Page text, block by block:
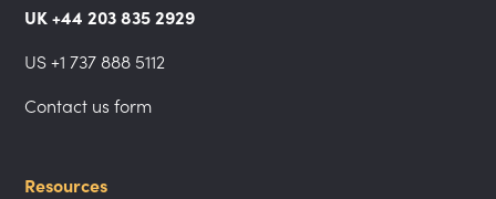
UK +44 203 835 2929
US +1 737 888 5112
Contact us form
Resources